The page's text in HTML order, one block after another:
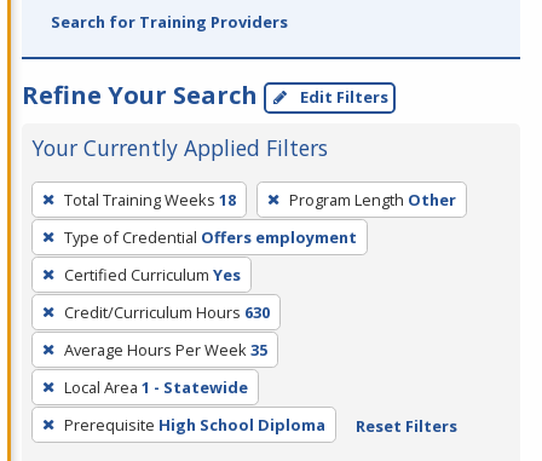
Search for Training Providers
Refine Your Search Edit Filters
Your Currently Applied Filters
To
remove
a
filter,
press
Enter
or
Spacebar.
Total Training Weeks 18 Program Length Other
Type of Credential Offers employment
Certified Curriculum Yes
Credit/Curriculum Hours 630
Average Hours Per Week35
Local Area 1 - Statewide
Prerequisite High School Diploma Reset Filters